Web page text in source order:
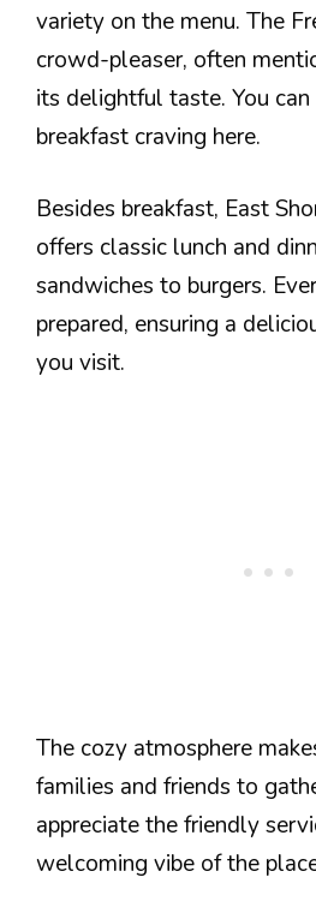
variety on the menu. The
crowd-pleaser, often
its delightful taste. You
breakfast craving here.
Besides breakfast, East
offers classic lunch and
sandwiches to burgers.
prepared, ensuring a
you visit.
The cozy atmosphere
families and friends to
appreciate the friendly
welcoming vibe of the